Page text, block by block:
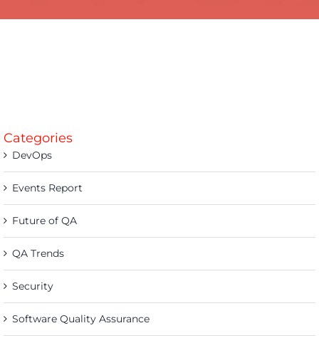
Categories
DevOps
Events Report
Future of QA
QA Trends
Security
Software Quality Assurance